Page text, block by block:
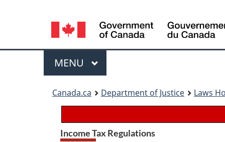
Language
selection
Menu
MAIN
MENU
Canada.ca Department of Justice Laws
Income Tax Regulations